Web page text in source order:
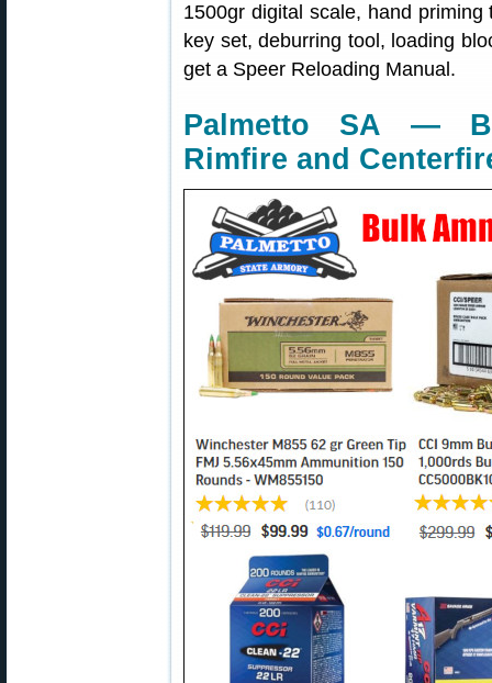
1500gr digital scale, hand
key set, deburring tool, loading
get a Speer Reloading Manual.
Palmetto SA —
Rimfire and